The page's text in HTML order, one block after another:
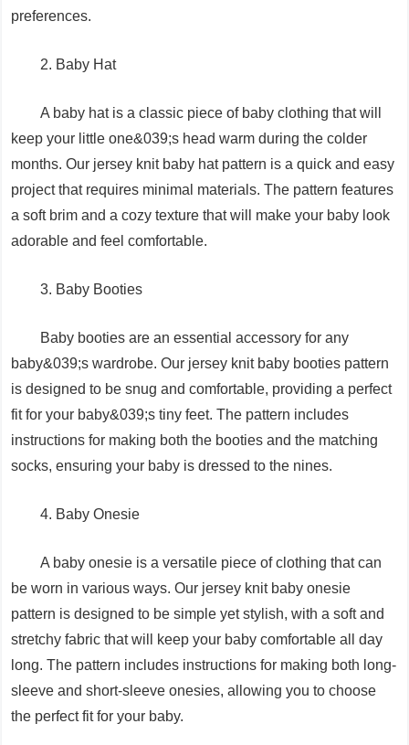
preferences.
2. Baby Hat
A baby hat is a classic piece of baby clothing that will
keep your little one&039;s head warm during the colder
months. Our jersey knit baby hat pattern is a quick and easy
project that requires minimal materials. The pattern features
a soft brim and a cozy texture that will make your baby look
adorable and feel comfortable.
3. Baby Booties
Baby booties are an essential accessory for any
baby&039;s wardrobe. Our jersey knit baby booties pattern
is designed to be snug and comfortable, providing a perfect
fit for your baby&039;s tiny feet. The pattern includes
instructions for making both the booties and the matching
socks, ensuring your baby is dressed to the nines.
4. Baby Onesie
A baby onesie is a versatile piece of clothing that can
be worn in various ways. Our jersey knit baby onesie
pattern is designed to be simple yet stylish, with a soft and
stretchy fabric that will keep your baby comfortable all day
long. The pattern includes instructions for making both long-
sleeve and short-sleeve onesies, allowing you to choose
the perfect fit for your baby.